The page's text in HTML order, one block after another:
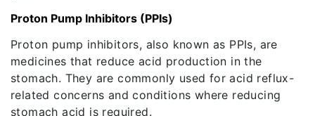
Proton Pump Inhibitors (PPIs)
Proton pump inhibitors, also known as PPIs, are
medicines that reduce acid production in the
stomach. They are commonly used for acid reflux-
related concerns and conditions where reducing
stomach acid is required.